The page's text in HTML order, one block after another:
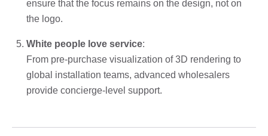
ensure that the focus remains on the design, not on
the logo.
White people love service:
From pre-purchase visualization of 3D rendering to
global installation teams, advanced wholesalers
provide concierge-level support.